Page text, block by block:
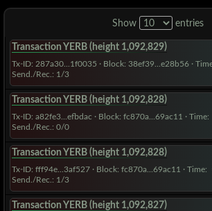
Show entries
Transaction YERB (height 1,092,829)
Tx-ID: 287a30...1f0035 · Block: 38ef39...e28b56 ·
Send./Rec.: 1/3
Transaction YERB (height 1,092,828)
Tx-ID: a82fe3...efbdac · Block: fc870a...69ac11 · Time:
Send./Rec.: 0/0
Transaction YERB (height 1,092,828)
Tx-ID: fff94e...3af527 · Block: fc870a...69ac11 · Time:
Send./Rec.: 1/3
Transaction YERB (height 1,092,827)